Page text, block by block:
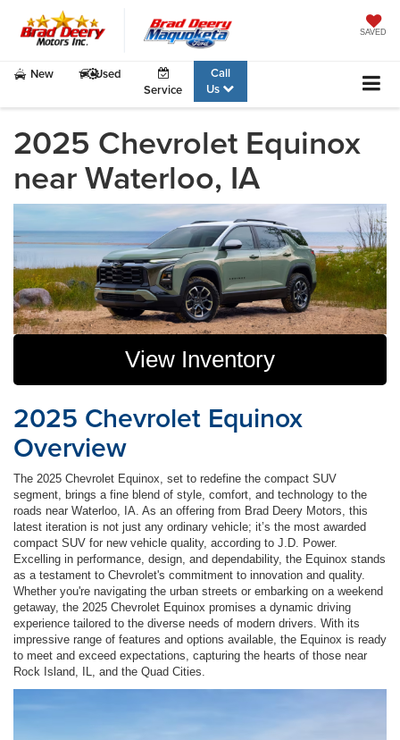
SAVED
New
Used
Service
Call
Us
2025 Chevrolet Equinox
near Waterloo, IA
View Inventory
2025 Chevrolet Equinox
Overview
The 2025 Chevrolet Equinox, set to redefine the compact SUV
segment, brings a fine blend of style, comfort, and technology to the
roads near Waterloo, IA. As an offering from Brad Deery Motors, this
latest iteration is not just any ordinary vehicle; it’s the most awarded
compact SUV for new vehicle quality, according to J.D. Power.
Excelling in performance, design, and dependability, the Equinox stands
as a testament to Chevrolet's commitment to innovation and quality.
Whether you're navigating the urban streets or embarking on a weekend
getaway, the 2025 Chevrolet Equinox promises a dynamic driving
experience tailored to the diverse needs of modern drivers. With its
impressive range of features and options available, the Equinox is ready
to meet and exceed expectations, capturing the hearts of those near
Rock Island, IL, and the Quad Cities.